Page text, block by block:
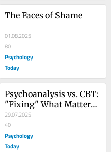
The Faces of Shame
01.08.2025
80
Psychology
Today
Psychoanalysis vs. CBT:
"Fixing" What Matters
Most
29.07.2025
40
Psychology
Today